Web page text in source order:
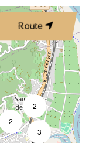
Route
2
2
3